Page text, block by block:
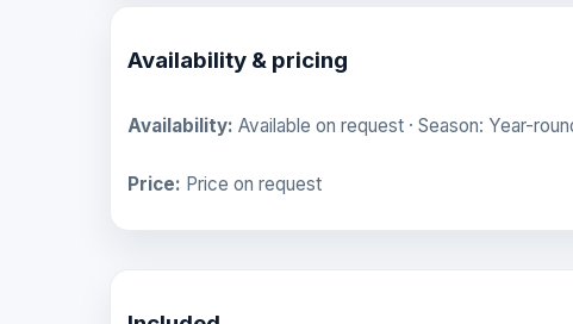
Availability & pricing
Availability: Available on request · Season: Year-
Price: Price on request